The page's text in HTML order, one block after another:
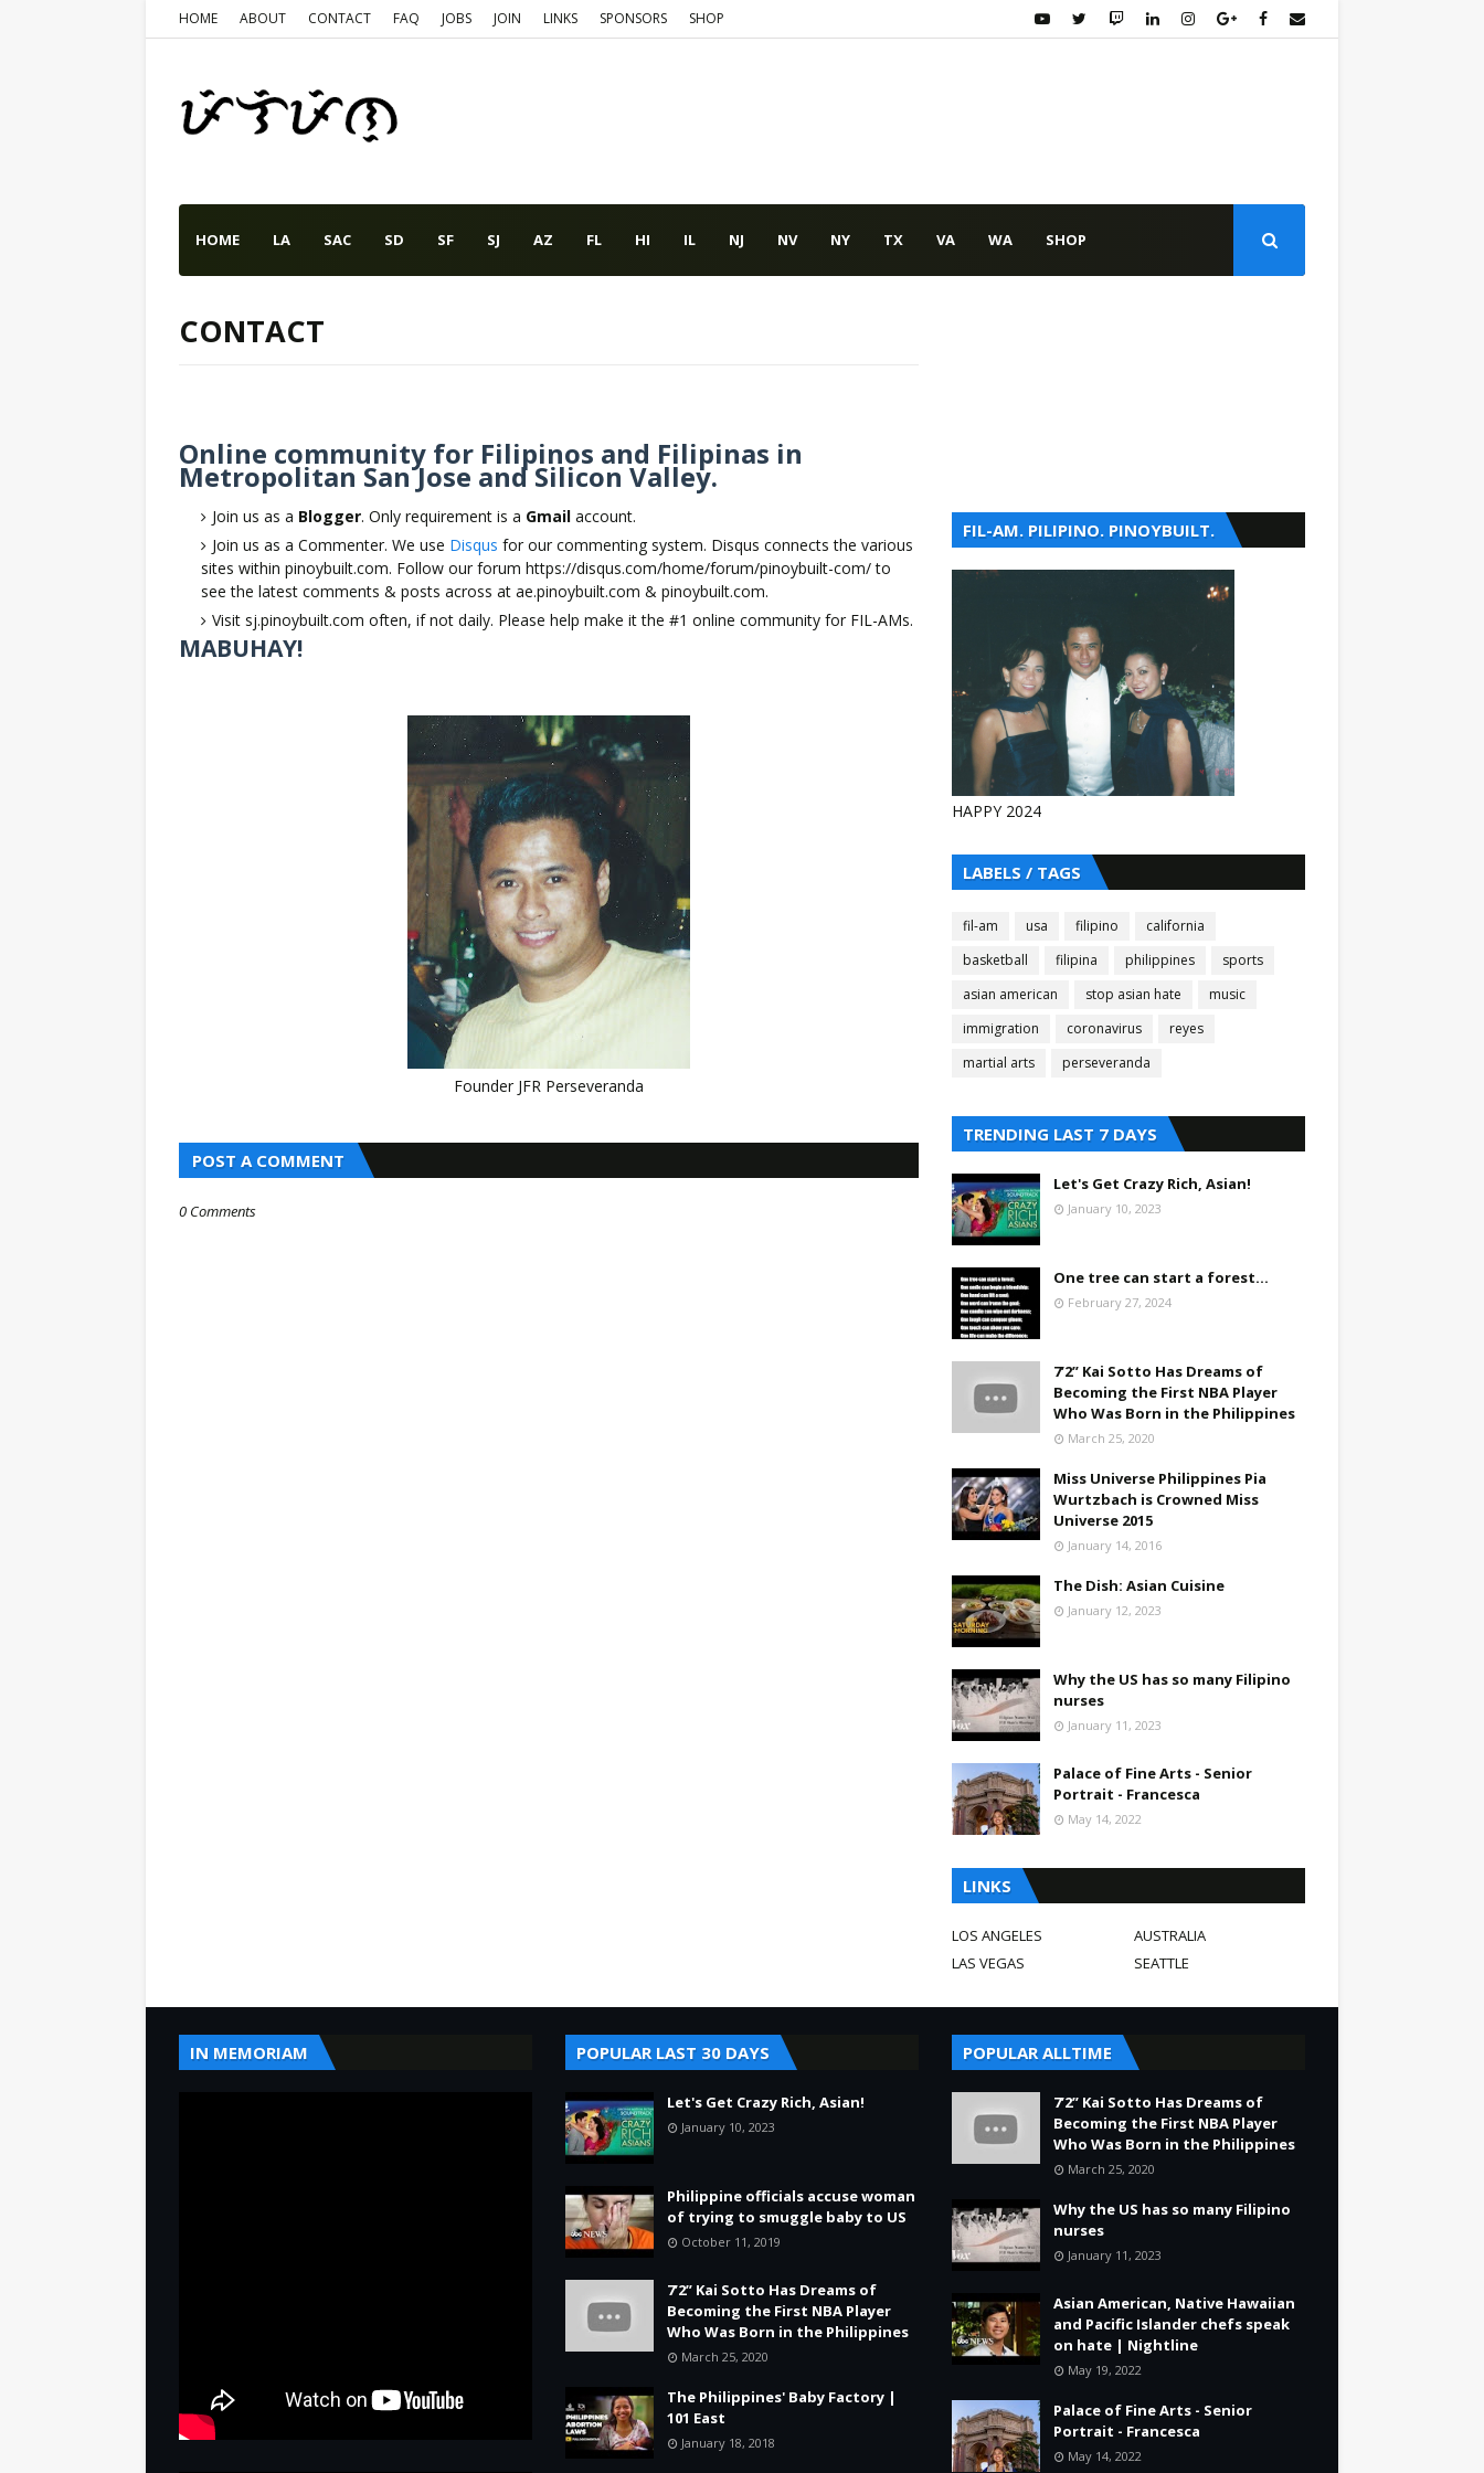
HOME ABOUT CONTACT FAQ JOBS JOIN LINKS SPONSORS SHOP
HOME LA SAC SD SF SJ AZ FL HI IL NJ NV NY TX VA WA SHOP
CONTACT
Online community for Filipinos and Filipinas in
Metropolitan San Jose and Silicon Valley.
Join us as a Blogger. Only requirement is a Gmail account.
Join us as a Commenter. We use Disqus for our commenting system. Disqus connects the various
sites within pinoybuilt.com. Follow our forum https://disqus.com/home/forum/pinoybuilt-com/ to
see the latest comments & posts across at ae.pinoybuilt.com & pinoybuilt.com.
Visit sj.pinoybuilt.com often, if not daily. Please help make it the #1 online community for FIL-AMs.
MABUHAY!
Founder JFR Perseveranda
POST A COMMENT
0 Comments
FIL-AM. PILIPINO. PINOYBUILT.
HAPPY 2024
LABELS / TAGS
fil-am usa filipino
california
basketball
filipina philippines
sports
asian american
stop asian hate
music
immigration
coronavirus
reyes
martial arts
perseveranda
TRENDING LAST 7 DAYS
Let's Get Crazy Rich, Asian!
January 10, 2023
One tree can start a forest...
February 27, 2024
7’2” Kai Sotto Has Dreams of
Becoming the First NBA Player
Who Was Born in the Philippines
March 25, 2020
Miss Universe Philippines Pia
Wurtzbach is Crowned Miss
Universe 2015
January 14, 2016
The Dish: Asian Cuisine
January 12, 2023
Why the US has so many Filipino
nurses
January 11, 2023
Palace of Fine Arts - Senior
Portrait - Francesca
May 14, 2022
LINKS
LOS ANGELES
AUSTRALIA
LAS VEGAS
SEATTLE
IN MEMORIAM POPULAR LAST 30 DAYS
Let's Get Crazy Rich, Asian!
January 10, 2023
Philippine officials accuse woman
of trying to smuggle baby to US
October 11, 2019
7’2” Kai Sotto Has Dreams of
Becoming the First NBA Player
Who Was Born in the Philippines
March 25, 2020
The Philippines' Baby Factory |
101 East
January 18, 2018
POPULAR ALLTIME
7’2” Kai Sotto Has Dreams of
Becoming the First NBA Player
Who Was Born in the Philippines
March 25, 2020
Why the US has so many Filipino
nurses
January 11, 2023
Asian American, Native Hawaiian
and Pacific Islander chefs speak
on hate | Nightline
May 19, 2022
Palace of Fine Arts - Senior
Portrait - Francesca
May 14, 2022